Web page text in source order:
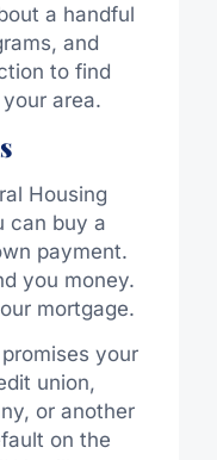
a handful
and
to find
area.
Housing
can buy a
payment.
you money.
mortgage.
your
union,
or another
on the